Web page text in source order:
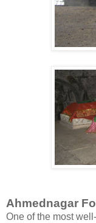
Ahmednagar
One of the most